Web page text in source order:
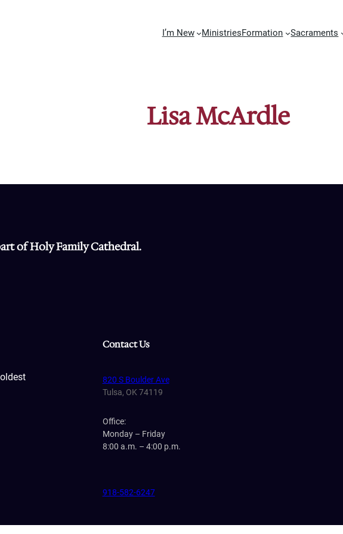
I’m New MinistriesFormation Sacraments
Lisa McArdle
of Holy Family Cathedral.
Contact Us
820 S Boulder Ave
Tulsa, OK 74119
Office:
Monday – Friday
8:00 a.m. – 4:00 p.m.
918-582-6247